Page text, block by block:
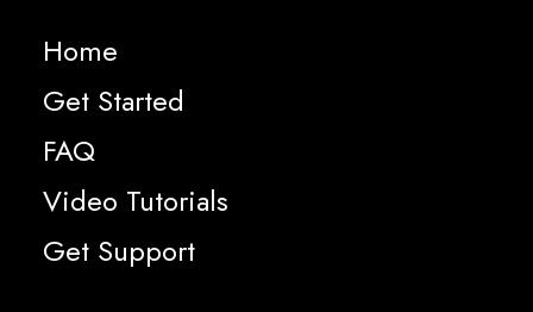
Home
Get Started
FAQ
Video Tutorials
Get Support